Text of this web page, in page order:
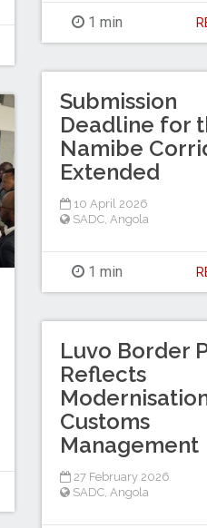
1 min
Submission
Deadline for
Namibe
Extended
10 April 2026
SADC Angola
1 min
Luvo Border
Reflects
Customs
Management
27 February 2026
SADC Angola